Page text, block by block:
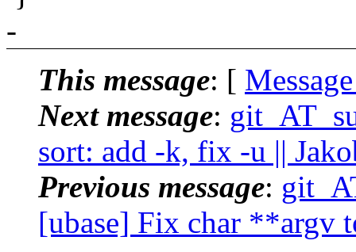
-
This message: [
Next message:
sort: add -k, fix -u ||
Previous message:
[ubase] Fix char **argv